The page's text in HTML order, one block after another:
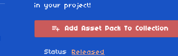
in your project!
Add Asset Pack To Collection
Status
Released